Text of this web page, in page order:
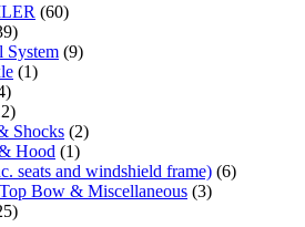
(60)
System (9)
(1)
Shocks (2)
Hood (1)
seats and windshield frame) (6)
Bow & Miscellaneous (3)